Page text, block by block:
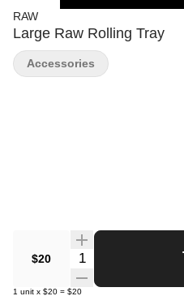
RAW
Large Raw Rolling Tray
$20 Quantity Selector
1 unit x $20 = $20
Accessories